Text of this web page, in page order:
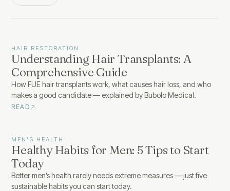
HAIR RESTORATION
Understanding Hair Transplants: A
Comprehensive Guide
How FUE hair transplants work, what causes hair loss, and who
makes a good candidate — explained by Bubolo Medical.
READ
MEN'S HEALTH
Healthy Habits for Men: 5 Tips to Start
Today
Better men’s health rarely needs extreme measures — just five
sustainable habits you can start today.